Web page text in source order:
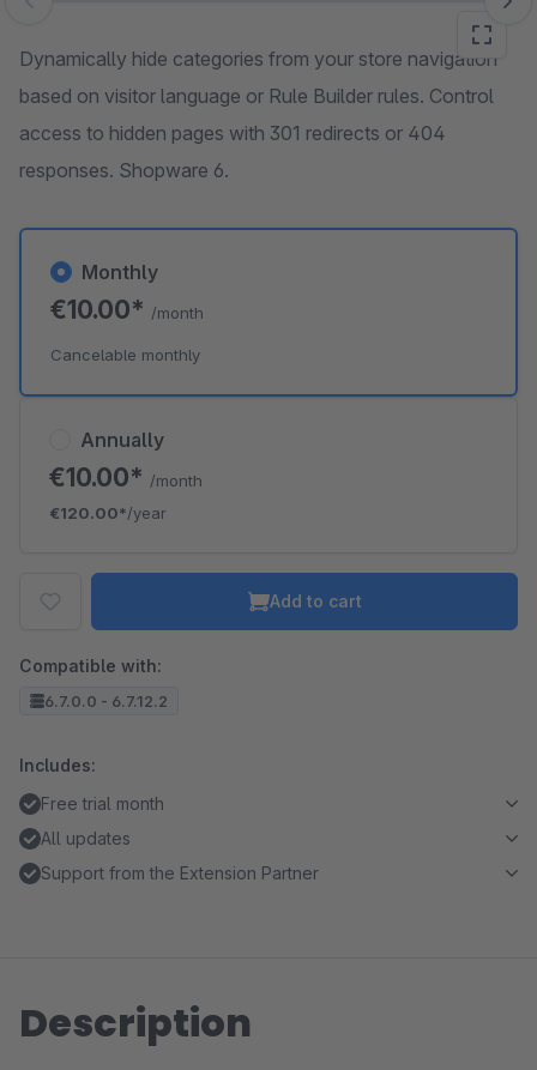
Skip image gallery
Dynamically hide categories from your store navigation
based on visitor language or Rule Builder rules. Control
access to hidden pages with 301 redirects or 404
responses. Shopware 6.
Annually
€10.00* /month
€120.00*/year
Monthly
€10.00* /month
Cancelable monthly
Add to cart
Compatible with:
6.7.0.0 - 6.7.12.2
Includes:
Free trial month
All updates
Support from the Extension Partner
Description